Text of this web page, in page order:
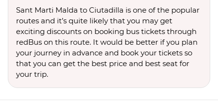
Sant Marti Malda to Ciutadilla is one of the popular
routes and it’s quite likely that you may get
exciting discounts on booking bus tickets through
redBus on this route. It would be better if you plan
your journey in advance and book your tickets so
that you can get the best price and best seat for
your trip.